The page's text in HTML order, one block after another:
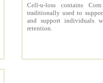
Cell-u-loss contains
traditionally used to
and support individuals
retention.